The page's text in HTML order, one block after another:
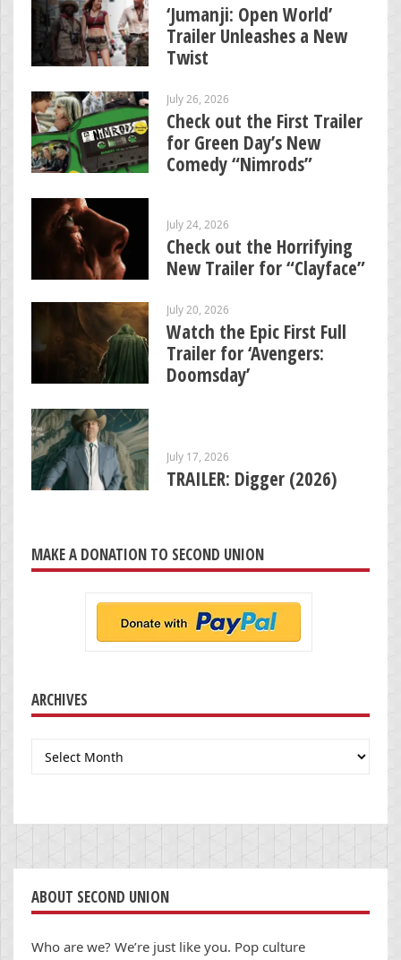
‘Jumanji: Open World’
Trailer Unleashes a New
Twist
July 26, 2026
Check out the First Trailer
for Green Day’s New
Comedy “Nimrods”
July 24, 2026
Check out the Horrifying
New Trailer for “Clayface”
July 20, 2026
Watch the Epic First Full
Trailer for ‘Avengers:
Doomsday’
July 17, 2026
TRAILER: Digger (2026)
MAKE A DONATION TO SECOND UNION
ARCHIVES
Archives
ABOUT SECOND UNION
Who are we? We’re just like you. Pop culture